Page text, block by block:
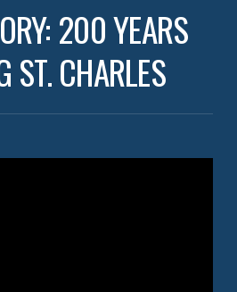
200 YEARS
ST. CHARLES